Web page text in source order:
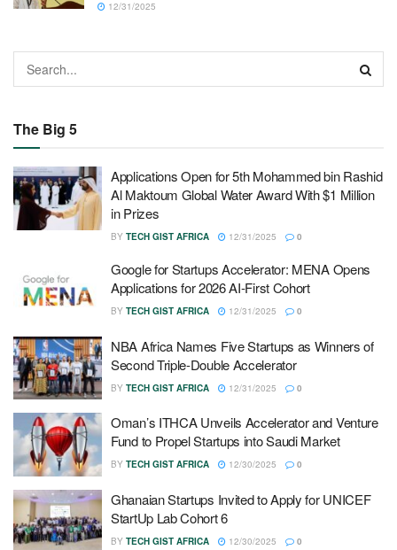
12/31/2025
The Big 5
Applications Open for 5th Mohammed bin Rashid
Al Maktoum Global Water Award With $1 Million
in Prizes
BY TECH GIST AFRICA 12/31/2025 0
Google for Startups Accelerator: MENA Opens
Applications for 2026 AI-First Cohort
BY TECH GIST AFRICA 12/31/2025 0
NBA Africa Names Five Startups as Winners of
Second Triple-Double Accelerator
BY TECH GIST AFRICA 12/31/2025 0
Oman’s ITHCA Unveils Accelerator and Venture
Fund to Propel Startups into Saudi Market
BY TECH GIST AFRICA 12/30/2025 0
Ghanaian Startups Invited to Apply for UNICEF
StartUp Lab Cohort 6
BY TECH GIST AFRICA 12/30/2025 0